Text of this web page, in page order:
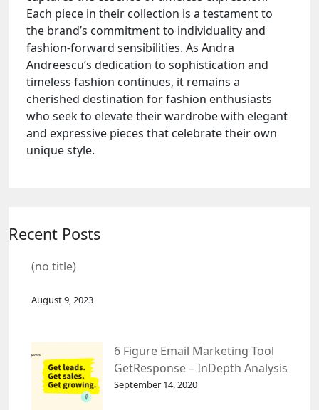
Each piece in their collection is a testament to
the brand’s commitment to individuality and
fashion-forward sensibilities. As Andra
Andreescu’s dedication to sophistication and
timeless fashion continues, it remains a
cherished destination for fashion enthusiasts
who seek to elevate their wardrobe with elegant
and expressive pieces that celebrate their own
unique style.
Recent Posts
(no title)
August 9, 2023
6 Figure Email Marketing Tool
GetResponse – InDepth Analysis
September 14, 2020